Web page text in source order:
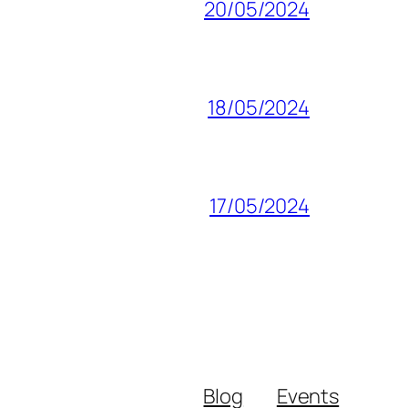
20/05/2024
18/05/2024
17/05/2024
Blog Events